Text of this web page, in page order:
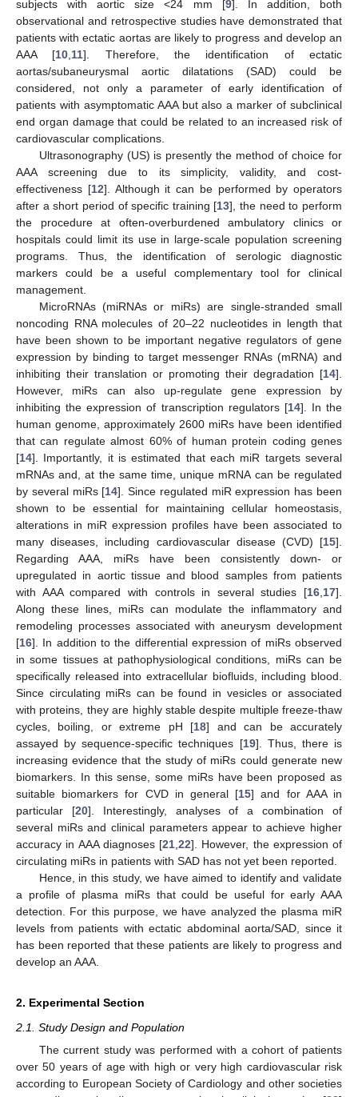
subjects with aortic size <24 mm [9]. In addition, both
observational and retrospective studies have demonstrated that
patients with ectatic aortas are likely to progress and develop an
AAA [10 11]. Therefore, the identification of ectatic
aortas/subaneurysmal aortic dilatations (SAD) could be
considered, not only a parameter of early identification of
patients with asymptomatic AAA but also a marker of subclinical
end organ damage that could be related to an increased risk of
cardiovascular complications.
Ultrasonography (US) is presently the method of choice for
AAA screening due to its simplicity, validity, and cost-
effectiveness [12]. Although it can be performed by operators
after a short period of specific training [13], the need to perform
the procedure at often-overburdened ambulatory clinics or
hospitals could limit its use in large-scale population screening
programs. Thus, the identification of serologic diagnostic
markers could be a useful complementary tool for clinical
management.
MicroRNAs (miRNAs or miRs) are single-stranded small
noncoding RNA molecules of 20–22 nucleotides in length that
have been shown to be important negative regulators of gene
expression by binding to target messenger RNAs (mRNA) and
inhibiting their translation or promoting their degradation [14].
However, miRs can also up-regulate gene expression by
inhibiting the expression of transcription regulators [14]. In the
human genome, approximately 2600 miRs have been identified
that can regulate almost 60% of human protein coding genes
[14]. Importantly, it is estimated that each miR targets several
mRNAs and, at the same time, unique mRNA can be regulated
by several miRs [14]. Since regulated miR expression has been
shown to be essential for maintaining cellular homeostasis,
alterations in miR expression profiles have been associated to
many diseases, including cardiovascular disease (CVD) [15].
Regarding AAA, miRs have been consistently down- or
upregulated in aortic tissue and blood samples from patients
with AAA compared with controls in several studies [16 17].
Along these lines, miRs can modulate the inflammatory and
remodeling processes associated with aneurysm development
[16]. In addition to the differential expression of miRs observed
in some tissues at pathophysiological conditions, miRs can be
specifically released into extracellular biofluids, including blood.
Since circulating miRs can be found in vesicles or associated
with proteins, they are highly stable despite multiple freeze-thaw
cycles, boiling, or extreme pH [18] and can be accurately
assayed by sequence-specific techniques [19]. Thus, there is
increasing evidence that the study of miRs could generate new
biomarkers. In this sense, some miRs have been proposed as
suitable biomarkers for CVD in general [15] and for AAA in
particular [20]. Interestingly, analyses of a combination of
several miRs and clinical parameters appear to achieve higher
accuracy in AAA diagnoses [21 22]. However, the expression of
circulating miRs in patients with SAD has not yet been reported.
Hence, in this study, we have aimed to identify and validate
a profile of plasma miRs that could be useful for early AAA
detection. For this purpose, we have analyzed the plasma miR
levels from patients with ectatic abdominal aorta/SAD, since it
has been reported that these patients are likely to progress and
develop an AAA.
2. Experimental Section
2.1. Study Design and Population
The current study was performed with a cohort of patients
over 50 years of age with high or very high cardiovascular risk
according to European Society of Cardiology and other societies